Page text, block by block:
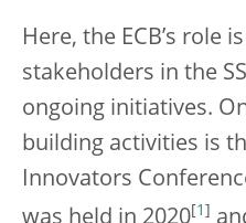
Here, the ECB’s role
stakeholders in the
ongoing initiatives.
building activities is
Innovators
was held in 2020 1